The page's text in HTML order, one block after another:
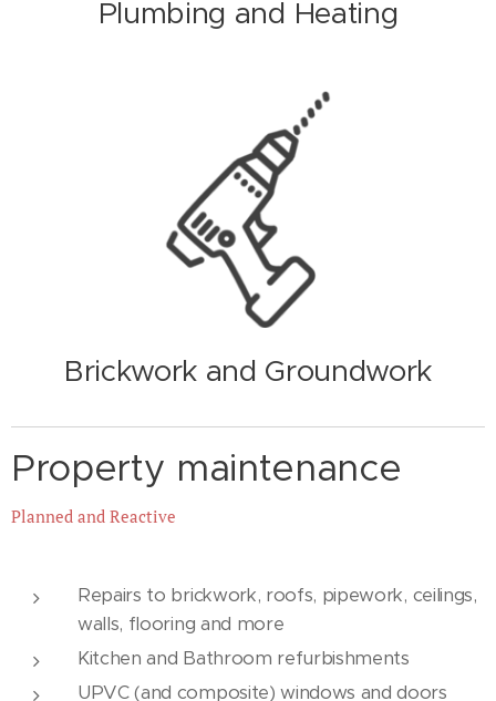
Plumbing and Heating
Brickwork and Groundwork
Property maintenance
Planned and Reactive
Repairs to brickwork, roofs, pipework, ceilings,
walls, flooring and more
Kitchen and Bathroom refurbishments
UPVC (and composite) windows and doors